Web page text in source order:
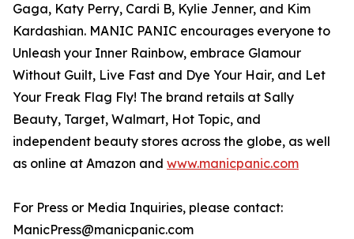
Gaga, Katy Perry, Cardi B, Kylie Jenner, and Kim
Kardashian. MANIC PANIC encourages everyone to
Unleash your Inner Rainbow, embrace Glamour
Without Guilt, Live Fast and Dye Your Hair, and Let
Your Freak Flag Fly! The brand retails at Sally
Beauty, Target, Walmart, Hot Topic, and
independent beauty stores across the globe, as well
as online at Amazon and www.manicpanic.com
For Press or Media Inquiries, please contact:
ManicPress@manicpanic.com